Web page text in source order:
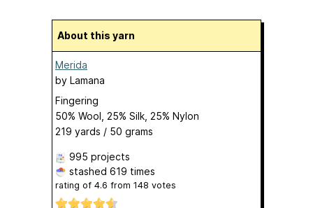
About this yarn
Merida
by Lamana
Fingering
50% Wool, 25% Silk, 25% Nylon
219 yards / 50 grams
995 projects
stashed 619 times
rating of 4.6 from 148 votes